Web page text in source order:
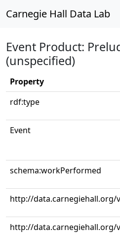
Carnegie Hall Data Lab
Event Product:
(unspecified)
Property
rdf:type
Event
schema:workPerformed
http://
http://data.carnegiehall.org/